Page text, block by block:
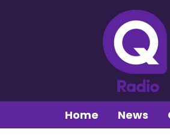
Home News